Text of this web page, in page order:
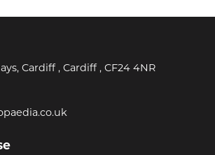
Cardiff , Cardiff , CF24 4NR